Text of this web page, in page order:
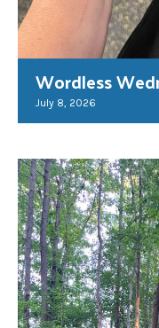
Wordless
July 8, 2026